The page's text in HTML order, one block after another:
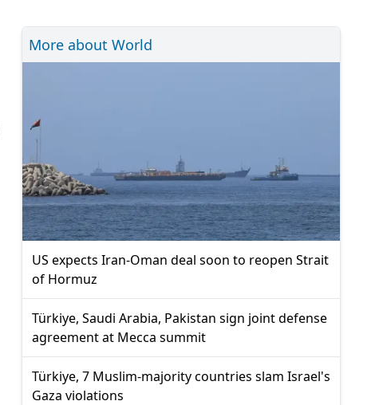
More about World
US expects Iran-Oman deal soon to reopen Strait
of Hormuz
Türkiye, Saudi Arabia, Pakistan sign joint defense
agreement at Mecca summit
Türkiye, 7 Muslim-majority countries slam Israel's
Gaza violations